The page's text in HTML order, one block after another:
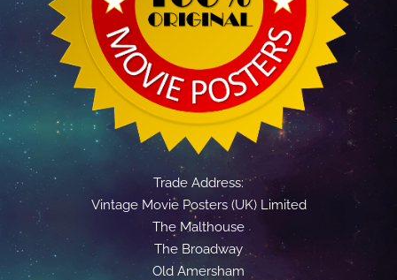
Trade Address:
Vintage Movie Posters (UK) Limited
The Malthouse
The Broadway
Old Amersham